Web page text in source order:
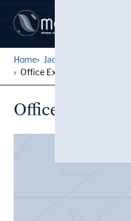
Home Jack Pfefer Wrestling
Office Expenses
Office Expenses